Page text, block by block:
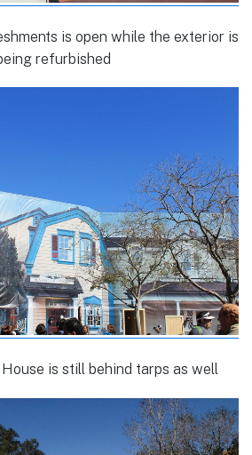
is open while the exterior is
refurbished
is still behind tarps as well